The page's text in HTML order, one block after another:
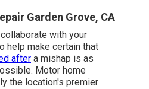
Garden Grove, CA
with your
help make certain that
after a mishap is as
Motor home
the location's premier